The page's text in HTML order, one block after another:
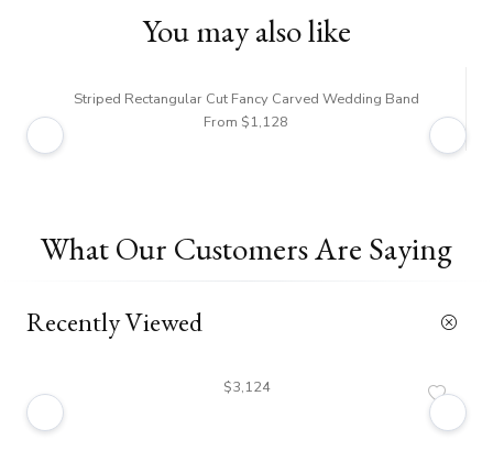
You may also like
Striped Rectangular Cut Fancy Carved Wedding Band
From $1,128
What Our Customers Are Saying
Recently Viewed
$3,124